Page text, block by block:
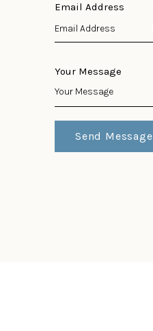
Email Address
Your Message
Send Message